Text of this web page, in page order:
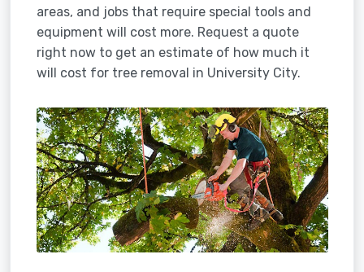
areas, and jobs that require special tools and
equipment will cost more. Request a quote
right now to get an estimate of how much it
will cost for tree removal in University City.